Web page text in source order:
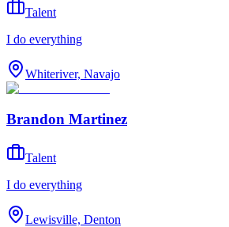
Talent
I do everything
Whiteriver, Navajo
Brandon Martinez
Talent
I do everything
Lewisville, Denton